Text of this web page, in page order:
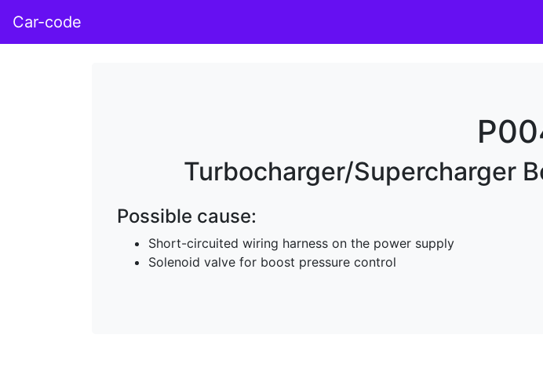
Car-code
Turbocharger/Supercharger
Possible cause:
Short-circuited wiring harness on the power supply
Solenoid valve for boost pressure control